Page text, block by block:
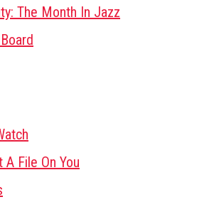
The Month In Jazz
A File On You